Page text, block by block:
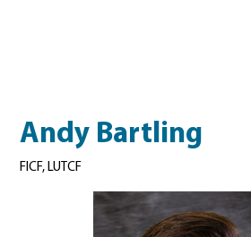
Andy Bartling
FICF, LUTCF